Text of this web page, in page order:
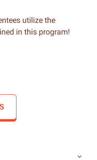
utilize the
in this program!